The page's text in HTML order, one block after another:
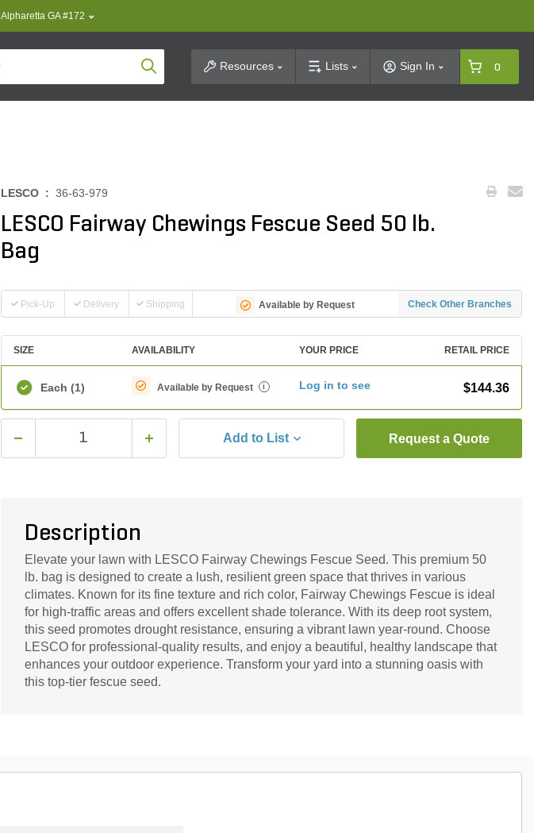
Alpharetta GA #172
Product SearchResources Lists Sign In 0
LESCO : 36-63-979
LESCO Fairway Chewings Fescue Seed 50 lb.
Bag
Pick-Up Delivery Shipping Available by Request Check Other Branches
SIZE AVAILABILITY YOUR PRICE RETAIL PRICE
Each (1) Available by Request i Log in to see $144.36
Add to List Request a Quote
Description
Elevate your lawn with LESCO Fairway Chewings Fescue Seed. This premium 50
lb. bag is designed to create a lush, resilient green space that thrives in various
climates. Known for its fine texture and rich color, Fairway Chewings Fescue is ideal
for high-traffic areas and offers excellent shade tolerance. With its deep root system,
this seed promotes drought resistance, ensuring a vibrant lawn year-round. Choose
LESCO for professional-quality results, and enjoy a beautiful, healthy landscape that
enhances your outdoor experience. Transform your yard into a stunning oasis with
this top-tier fescue seed.